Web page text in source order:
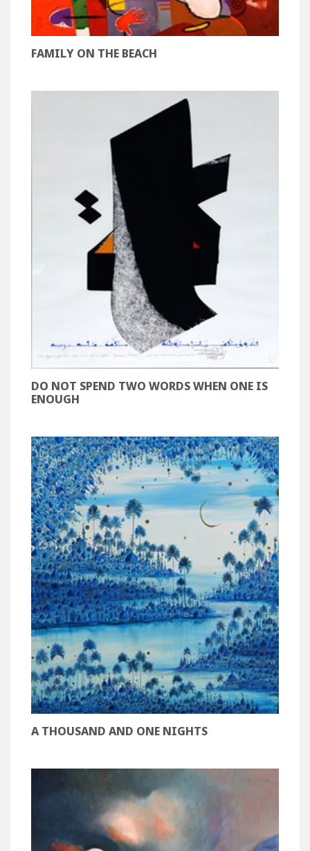
FAMILY ON THE BEACH
DO NOT SPEND TWO WORDS WHEN ONE IS
ENOUGH
A THOUSAND AND ONE NIGHTS